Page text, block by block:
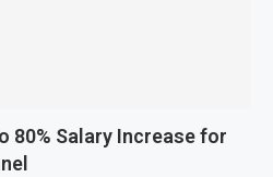
80% Salary Increase for